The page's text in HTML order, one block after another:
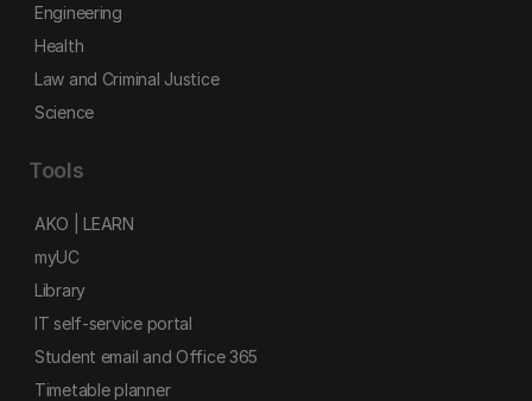
Engineering
Health
Law and Criminal Justice
Science
Tools
AKO | LEARN
myUC
Library
IT self-service portal
Student email and Office 365
Timetable planner